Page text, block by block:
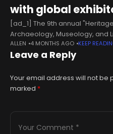
with global
[ad_1] The 9th annual
Archaeology, Museology, and
Conference" opened at the
Show Center, welcoming
ALLEN 4 MONTHS AGO KEEP
Leave a Reply
Your email address will not be
marked *